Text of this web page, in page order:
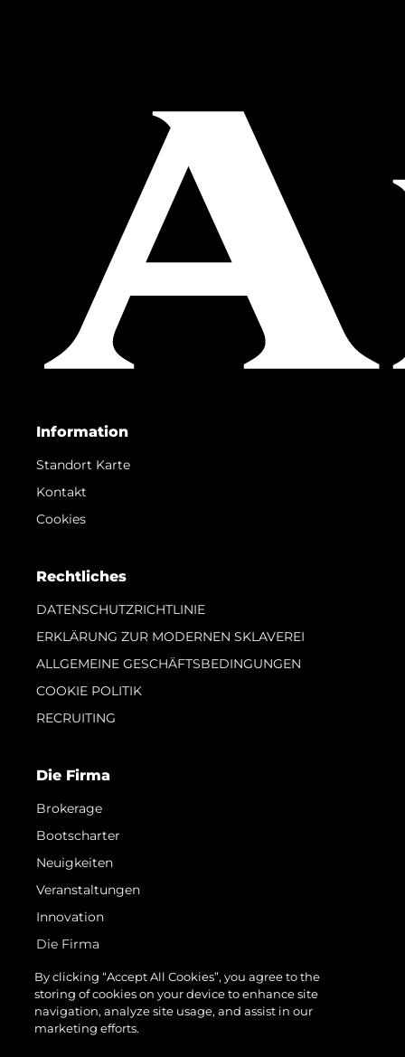
Information
Standort Karte
Kontakt
Cookies
Rechtliches
DATENSCHUTZRICHTLINIE
ERKLÄRUNG ZUR MODERNEN SKLAVEREI
ALLGEMEINE GESCHÄFTSBEDINGUNGEN
COOKIE POLITIK
RECRUITING
Die Firma
Brokerage
Bootscharter
Neuigkeiten
Veranstaltungen
Innovation
Die Firma
Das Team
Lifestyle
Geschichte
By clicking “Accept All Cookies”, you agree to the
storing of cookies on your device to enhance site
navigation, analyze site usage, and assist in our
marketing efforts.